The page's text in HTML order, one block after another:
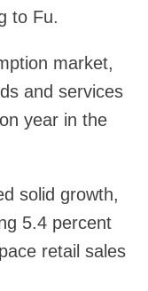
to Fu.
market,
and services
year in the
solid growth,
5.4 percent
retail sales